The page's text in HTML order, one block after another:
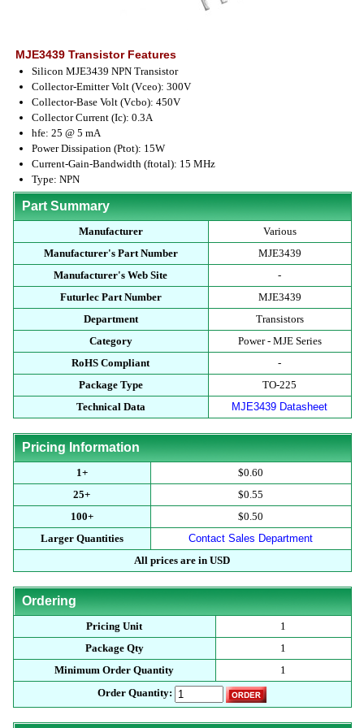
MJE3439 Transistor Features
Silicon MJE3439 NPN Transistor
Collector-Emitter Volt (Vceo): 300V
Collector-Base Volt (Vcbo): 450V
Collector Current (Ic): 0.3A
hfe: 25 @ 5 mA
Power Dissipation (Ptot): 15W
Current-Gain-Bandwidth (ftotal): 15 MHz
Type: NPN
Part Summary
Manufacturer
Various
Manufacturer's Part Number
MJE3439
Manufacturer's Web Site
-
Futurlec Part Number
MJE3439
Department
Transistors
Category
Power - MJE Series
RoHS Compliant
-
Package Type
TO-225
Technical Data
MJE3439 Datasheet
Pricing Information
1+
$0.60
25+
$0.55
100+
$0.50
Larger Quantities
Contact Sales Department
All prices are in USD
Ordering
Pricing Unit
1
Package Qty
1
Minimum Order Quantity
1
Order Quantity: